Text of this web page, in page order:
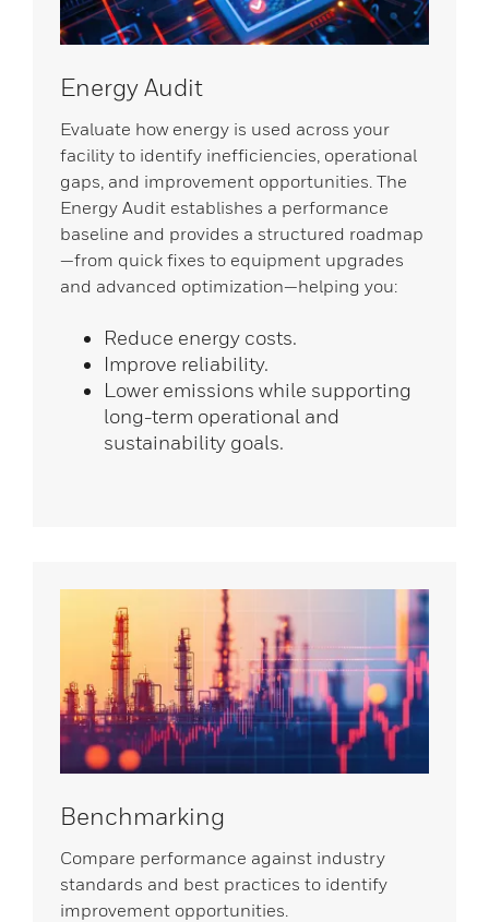
Energy Audit
Evaluate how energy is used across your
facility to identify inefficiencies, operational
gaps, and improvement opportunities. The
Energy Audit establishes a performance
baseline and provides a structured roadmap
—from quick fixes to equipment upgrades
and advanced optimization—helping you:
Reduce energy costs.
Improve reliability.
Lower emissions while supporting
long-term operational and
sustainability goals.
Benchmarking
Compare performance against industry
standards and best practices to identify
improvement opportunities.